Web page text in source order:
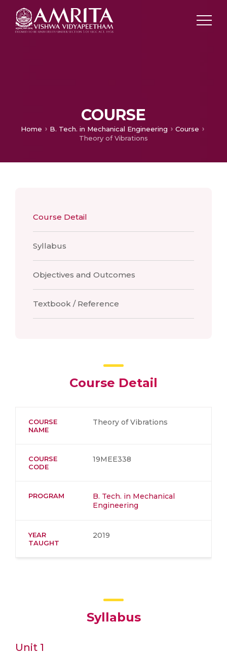
COURSE
Home B. Tech. in Mechanical Engineering
Course
Theory of Vibrations
Course Detail
Syllabus
Objectives and Outcomes
Textbook / Reference
Course Detail
COURSE
NAME
Theory of Vibrations
COURSE
CODE
19MEE338
PROGRAM
B. Tech. in Mechanical
Engineering
YEAR
TAUGHT
2019
Syllabus
Unit 1